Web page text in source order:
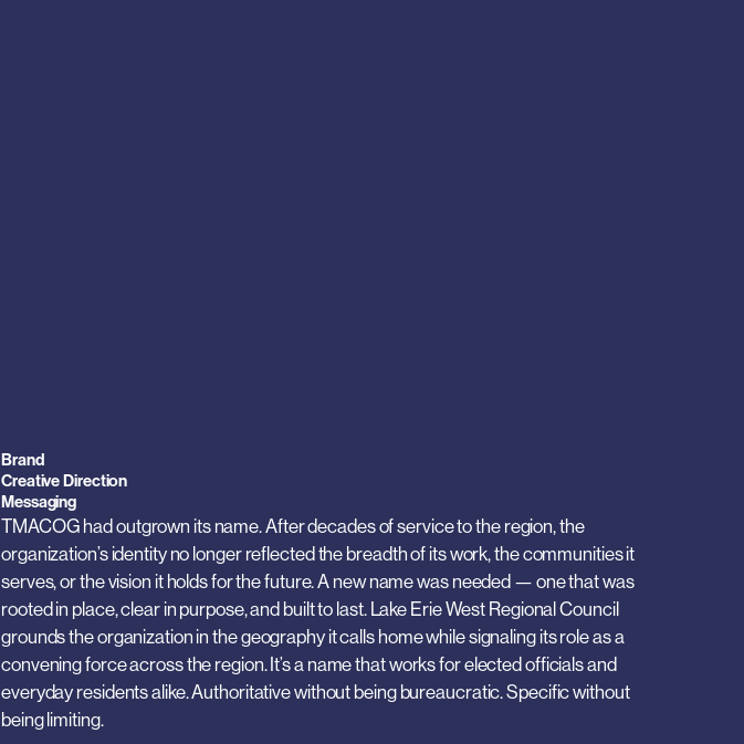
Brand
Creative Direction
Messaging
TMACOG had outgrown its name. After decades of service to the region, the
organization’s identity no longer reflected the breadth of its work, the communities it
serves, or the vision it holds for the future. A new name was needed — one that was
rooted in place, clear in purpose, and built to last. Lake Erie West Regional Council
grounds the organization in the geography it calls home while signaling its role as a
convening force across the region. It’s a name that works for elected officials and
everyday residents alike. Authoritative without being bureaucratic. Specific without
being limiting.